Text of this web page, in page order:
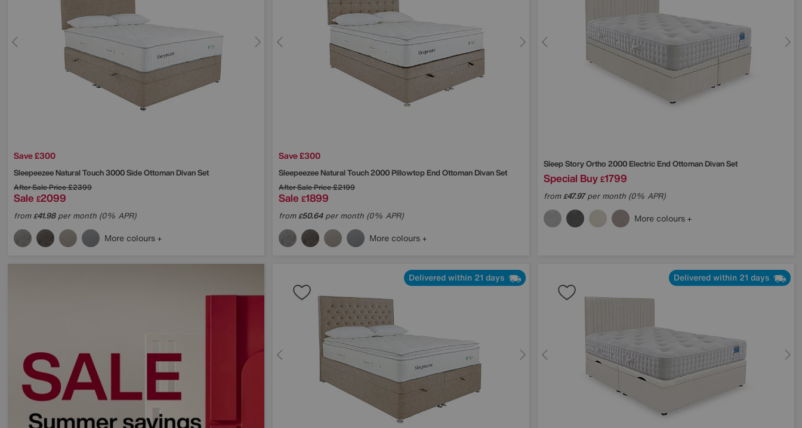
Save £300
SleepeezeeNatural Touch 3000 Side Ottoman Divan Set
After Sale Price£2399
Sale £2099
from£41.98per month (0% APR)
More colours
Save £300
SleepeezeeNatural Touch 2000 Pillowtop End Ottoman Divan Set
After Sale Price£2199
Sale £1899
from£50.64per month (0% APR)
More colours
Sleep StoryOrtho 2000 Electric End Ottoman Divan Set
Special Buy £1799
from£47.97per month (0% APR)
More colours
Delivered within 21 days Delivered within 21 days